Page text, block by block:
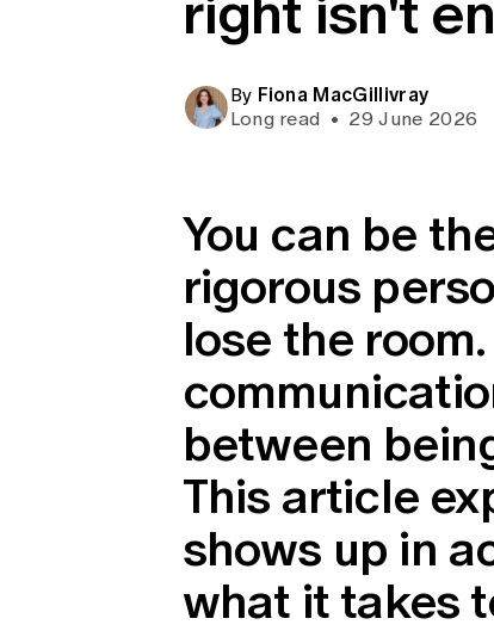
By Fiona MacGillivray
Long read • 29 June 2026
You can be
rigorous
lose the
between
This article
shows up in
what it takes